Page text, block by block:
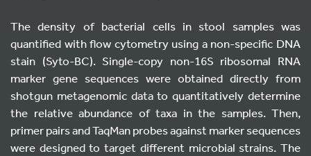
The density of bacterial cells in stool samples was
quantified with flow cytometry using a non-specific DNA
stain (Syto-BC). Single-copy non-16S ribosomal RNA
marker gene sequences were obtained directly from
shotgun metagenomic data to quantitatively determine
the relative abundance of taxa in the samples. Then,
primer pairs and TaqMan probes against marker sequences
were designed to target different microbial strains. The